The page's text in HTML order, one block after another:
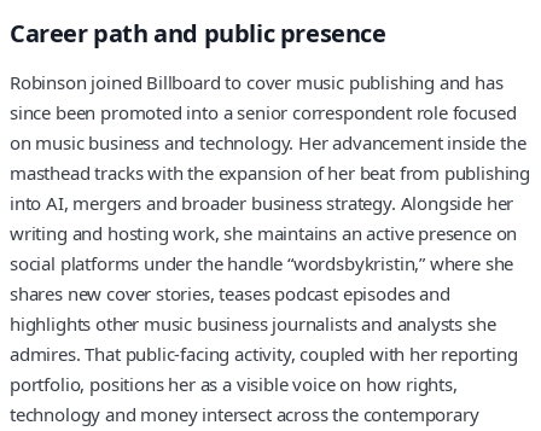
Career path and public presence
Robinson joined Billboard to cover music publishing and has
since been promoted into a senior correspondent role focused
on music business and technology. Her advancement inside the
masthead tracks with the expansion of her beat from publishing
into AI, mergers and broader business strategy. Alongside her
writing and hosting work, she maintains an active presence on
social platforms under the handle “wordsbykristin,” where she
shares new cover stories, teases podcast episodes and
highlights other music business journalists and analysts she
admires. That public-facing activity, coupled with her reporting
portfolio, positions her as a visible voice on how rights,
technology and money intersect across the contemporary